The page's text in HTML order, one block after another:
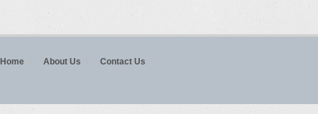
Home About Us Contact Us